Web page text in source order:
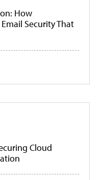
How
Security That
Cloud